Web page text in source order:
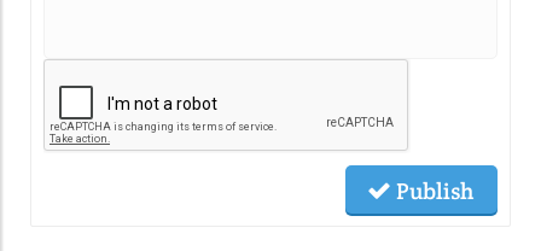
Publish